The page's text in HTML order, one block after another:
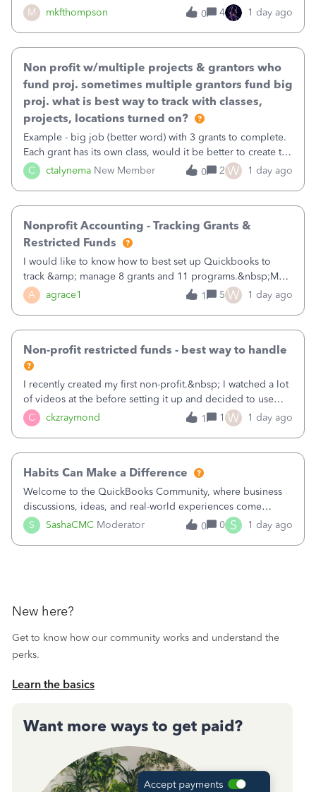
M mkfthompson
continue to pay the monthly minimum QB subscription fee
to access the data. The second account is the only one we
0 4 1 day ago
C ctalynema New Member
Non profit w/multiple projects & grantors who
fund proj. sometimes multiple grantors fund big
proj. what is best way to track with classes,
projects, locations turned on?
Example - big job (better word) with 3 grants to complete.
Each grant has its own class, would it be better to create the
job as the class and then have a project for each grantor
that points to the class? I want to use time tracking for jobs
0 2 W 1 day ago
A agrace1
Nonprofit Accounting - Tracking Grants &
Restricted Funds
I would like to know how to best set up Quickbooks to
track &amp; manage 8 grants and 11 programs.&nbsp;My
plan is to input each program (gardening, outreach, etc) as
a Class, and input the grants as specific Customers so I can
1 5 W 1 day ago
C ckzraymond
Non-profit restricted funds - best way to handle
I recently created my first non-profit.&nbsp; I watched a lot
of videos at the before setting it up and decided to use
classes for my three main reporting buckets for the 990:
Fundraising, Programs, and Administration.&nbsp; This is
1 1 W 1 day ago
S SashaCMC Moderator
Habits Can Make a Difference
Welcome to the QuickBooks Community, where business
discussions, ideas, and real-world experiences come
together to help small businesses keep moving
forward. You made the sale. You delivered the product or
0 0 S 1 day ago
New here?
Get to know how our community works and understand the
perks.
Learn the basics
Want more ways to get paid?